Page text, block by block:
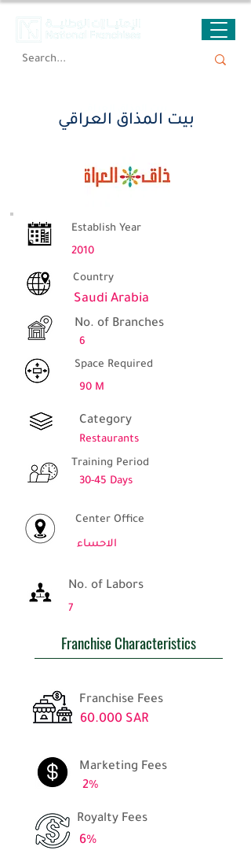
بيت المذاق العراقي
بيت المذاق العراقي
Establish Year
2010
Country
Saudi Arabia
No. of Branches
6
Space Required
90 M
Category
Restaurants
Training Period
30-45 Days
Center Office
الاحساء
No. of Labors
7
Franchise Characteristics
Franchise Fees
60.000 SAR
Marketing Fees
2%
Royalty Fees
6%